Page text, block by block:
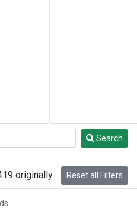
Search
originally. Reset all Filters